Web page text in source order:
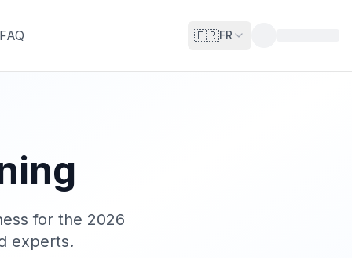
FAQ 🇫🇷FR
for the 2026
experts.